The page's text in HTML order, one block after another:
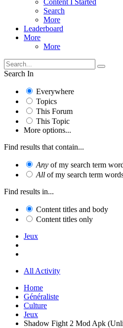
Search
More
Leaderboard
More
More
Search In
Everywhere
Topics
This Forum
This Topic
More options...
Find results that contain...
Any of my search term
All of my search term
Find results in...
Content titles and body
Content titles only
Jeux
All Activity
Home
Généraliste
Culture
Jeux
Shadow Fight 2 Mod Apk